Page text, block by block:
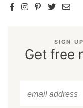
SIGN
Get free